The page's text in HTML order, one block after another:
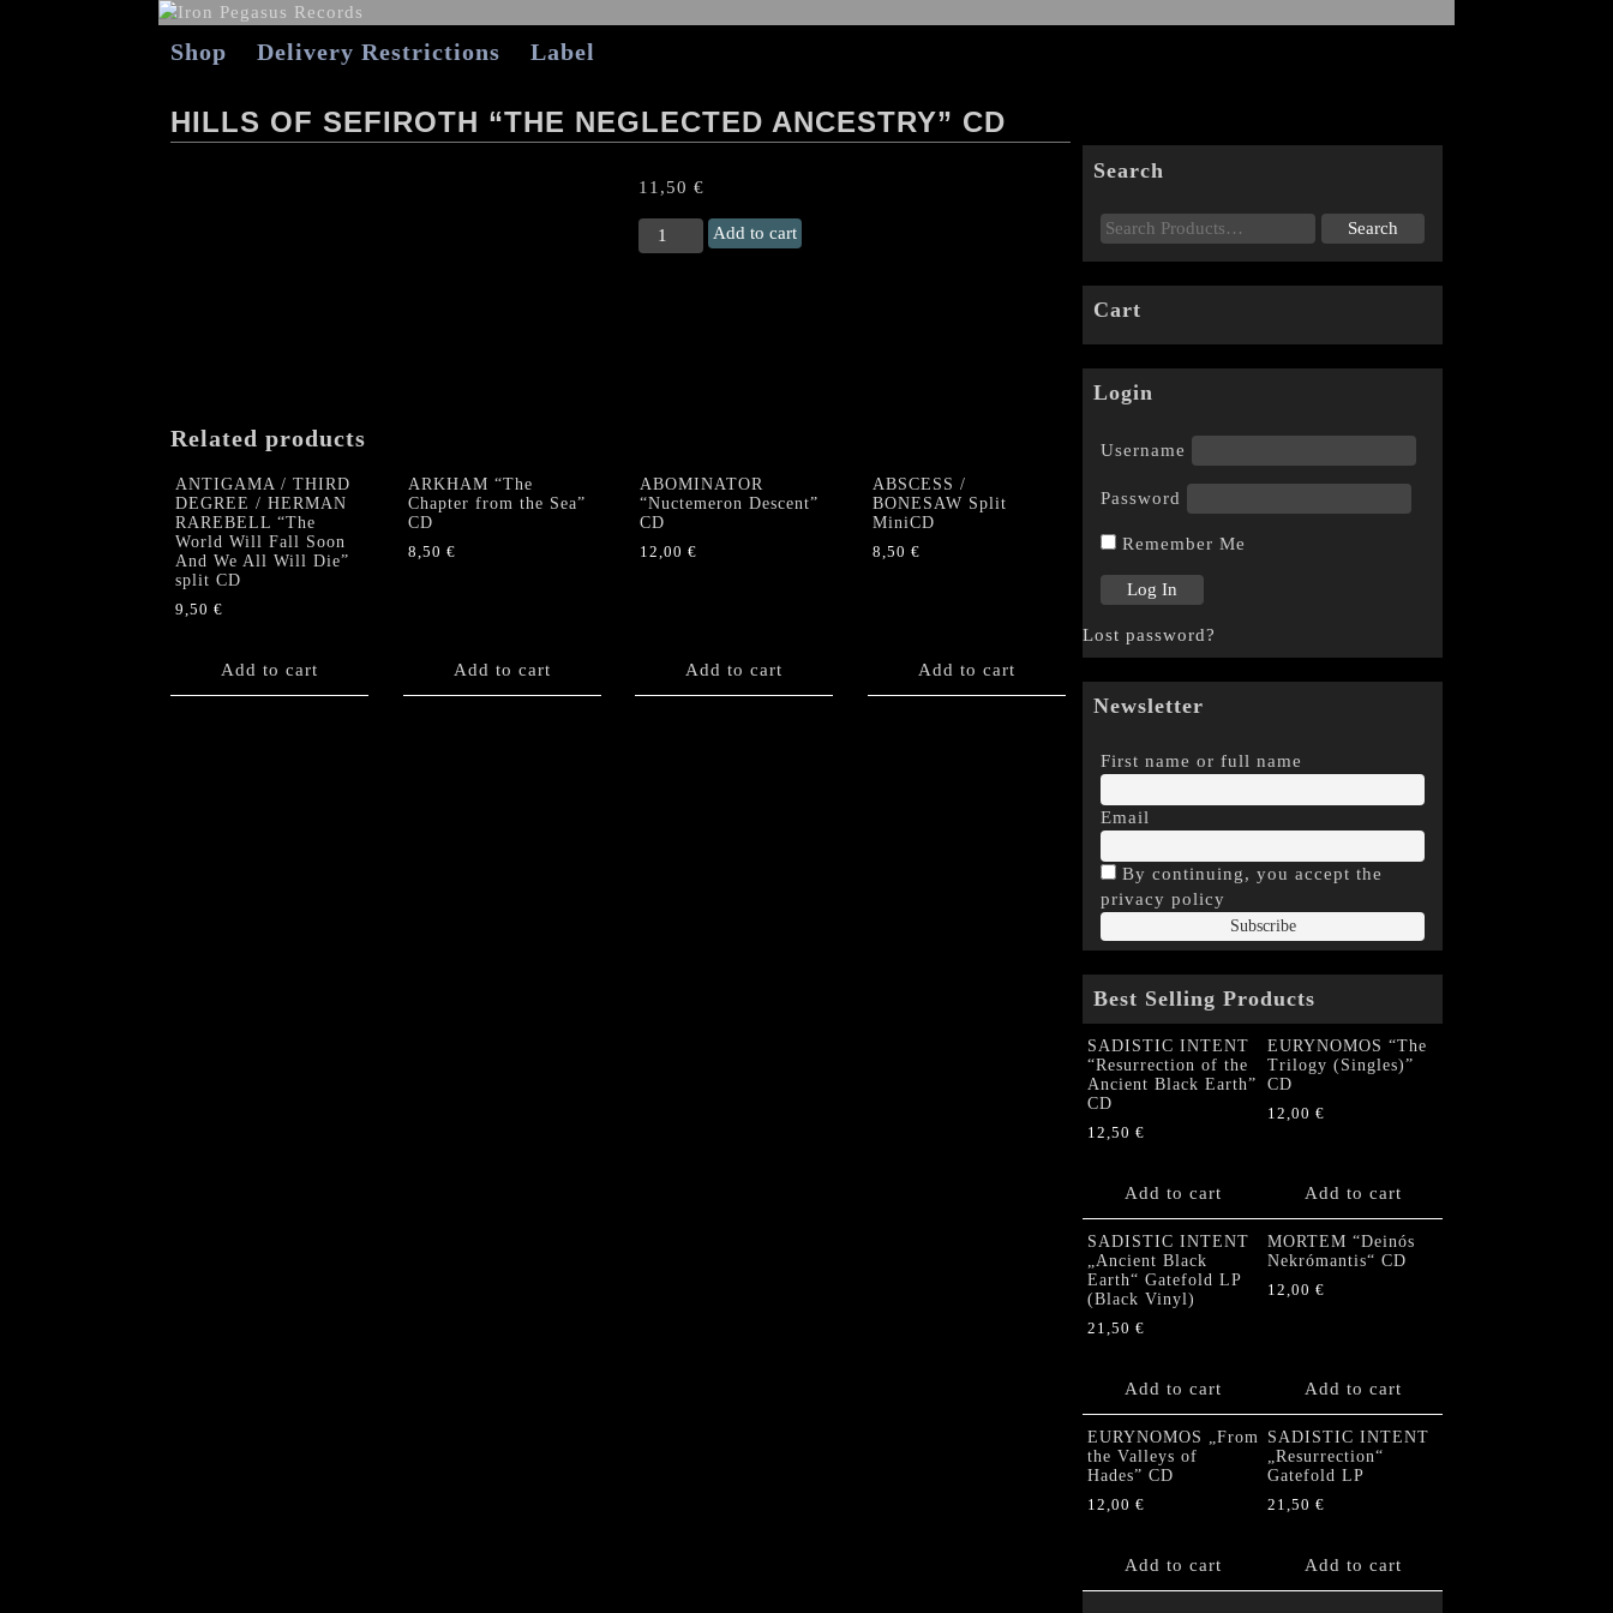
Shop Delivery Restrictions Label
HILLS OF SEFIROTH “THE NEGLECTED ANCESTRY” CD
11,50 €
HILLS
OF
Add to cart
Related products
ANTIGAMA / THIRD
DEGREE / HERMAN
RAREBELL “The
World Will Fall Soon
And We All Will Die”
split CD
9,50 €
Add to cart
ARKHAM “The
Chapter from the Sea”
CD
8,50 €
Add to cart
ABOMINATOR
“Nuctemeron Descent”
CD
12,00 €
Add to cart
ABSCESS /
BONESAW Split
MiniCD
8,50 €
Add to cart
Search
Cart
Login
Username
Password
Remember Me
Lost password?
Newsletter
First name or full name
Email
By continuing, you accept the
privacy policy
Best Selling Products
SADISTIC INTENT
“Resurrection of the
Ancient Black Earth”
CD
12,50 €
Add to cart
EURYNOMOS “The
Trilogy (Singles)”
CD
12,00 €
Add to cart
SADISTIC INTENT
„Ancient Black
Earth“ Gatefold LP
(Black Vinyl)
21,50 €
Add to cart
MORTEM “Deinós
Nekrómantis“ CD
12,00 €
Add to cart
EURYNOMOS „From
the Valleys of
Hades” CD
12,00 €
Add to cart
SADISTIC INTENT
„Resurrection“
Gatefold LP
21,50 €
Add to cart